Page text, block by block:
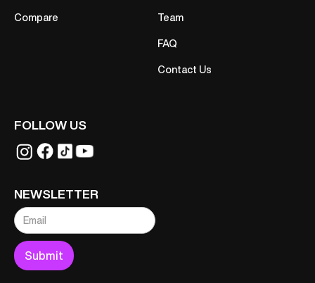
Compare
Team
FAQ
Contact Us
FOLLOW US
NEWSLETTER